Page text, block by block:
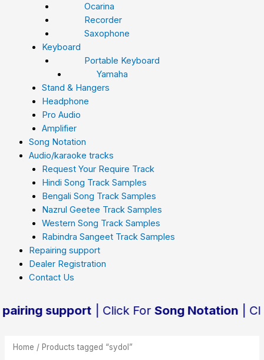
Ocarina
Recorder
Saxophone
Keyboard
Portable Keyboard
Yamaha
Stand & Hangers
Headphone
Pro Audio
Amplifier
Song Notation
Audio/karaoke tracks
Request Your Require Track
Hindi Song Track Samples
Bengali Song Track Samples
Nazrul Geetee Track Samples
Western Song Track Samples
Rabindra Sangeet Track Samples
Repairing support
Dealer Registration
Contact Us
support| Click ForSong Notation| Click
Home / Products tagged “sydol”